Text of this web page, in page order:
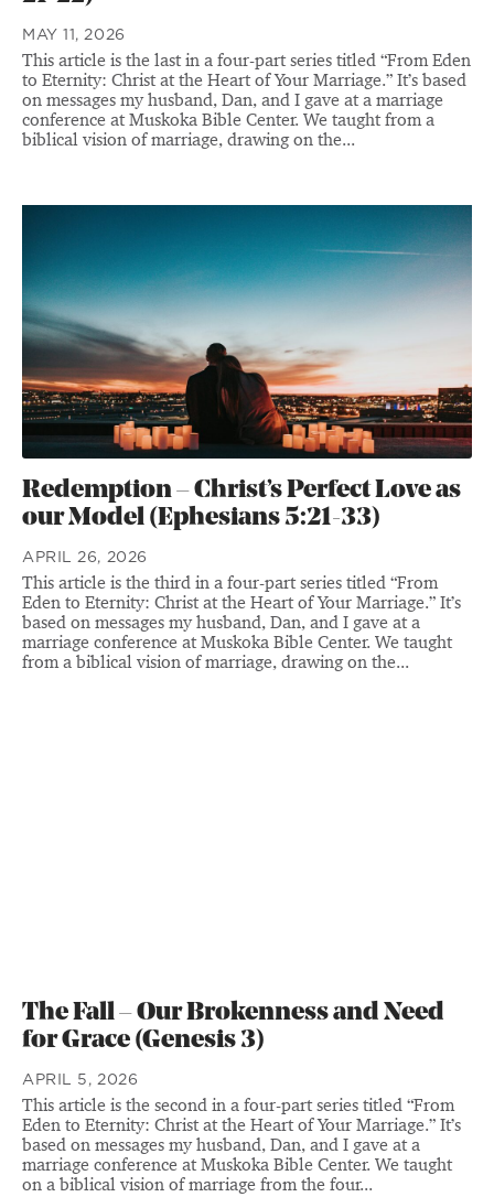
MAY 11, 2026
This article is the last in a four-part series titled “From Eden
to Eternity: Christ at the Heart of Your Marriage.” It’s based
on messages my husband, Dan, and I gave at a marriage
conference at Muskoka Bible Center. We taught from a
biblical vision of marriage, drawing on the...
Redemption – Christ’s Perfect Love as
our Model (Ephesians 5:21-33)
APRIL 26, 2026
This article is the third in a four-part series titled “From
Eden to Eternity: Christ at the Heart of Your Marriage.” It’s
based on messages my husband, Dan, and I gave at a
marriage conference at Muskoka Bible Center. We taught
from a biblical vision of marriage, drawing on the...
The Fall – Our Brokenness and Need
for Grace (Genesis 3)
APRIL 5, 2026
This article is the second in a four-part series titled “From
Eden to Eternity: Christ at the Heart of Your Marriage.” It’s
based on messages my husband, Dan, and I gave at a
marriage conference at Muskoka Bible Center. We taught
on a biblical vision of marriage from the four...